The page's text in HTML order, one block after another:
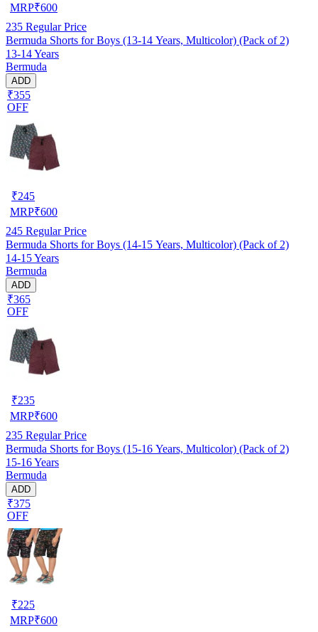
MRP₹600
235 Regular Price
Bermuda Shorts for Boys (13-14 Years, Multicolor) (Pack of 2)
13-14 Years
Bermuda
ADD
₹355
OFF
₹245
MRP₹600
245 Regular Price
Bermuda Shorts for Boys (14-15 Years, Multicolor) (Pack of 2)
14-15 Years
Bermuda
ADD
₹365
OFF
₹235
MRP₹600
235 Regular Price
Bermuda Shorts for Boys (15-16 Years, Multicolor) (Pack of 2)
15-16 Years
Bermuda
ADD
₹375
OFF
₹225
MRP₹600